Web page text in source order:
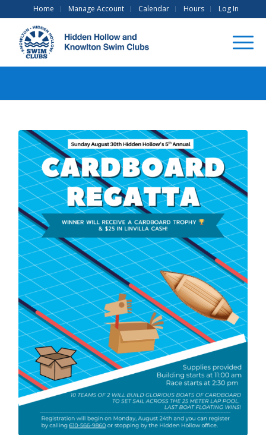
Home Manage Account Calendar Hours Log In